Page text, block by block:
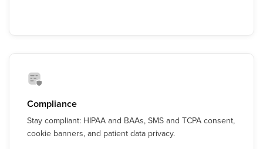
Compliance
Stay compliant: HIPAA and BAAs, SMS and TCPA consent,
cookie banners, and patient data privacy.